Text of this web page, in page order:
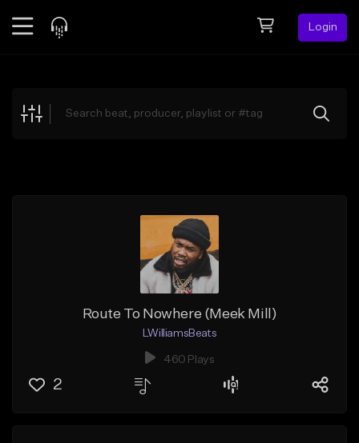
Login
Explore
Route To Nowhere (Meek Mill)
LWilliamsBeats
460 Plays
2